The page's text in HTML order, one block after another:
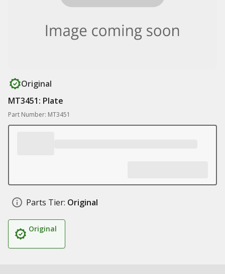
Original
MT3451: Plate
Part Number: MT3451
Parts Tier: Original
Original